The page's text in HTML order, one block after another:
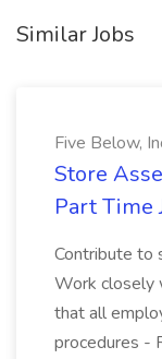
Similar Jobs
Five Below,
Store
Part Time
Contribute to
Work closely
that all
procedures -